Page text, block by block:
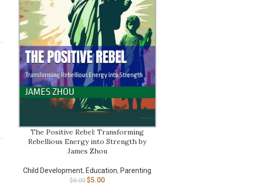
ADD TO CART
The Positive Rebel: Transforming
Rebellious Energy into Strength by
James Zhou
Child Development, Education, Parenting
$6.00 $5.00